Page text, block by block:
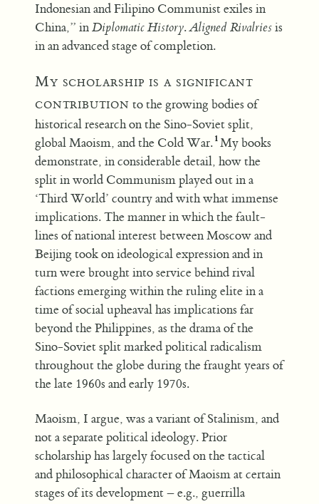
Indonesian and Filipino Communist exiles in
China,” inDiplomatic History.Aligned Rivalriesis
in an advanced stage of completion.
My scholarship is a significant
contribution to the growing bodies of
historical research on the Sino-Soviet split,
global Maoism, and the Cold War. My books
demonstrate, in considerable detail, how the
split in world Communism played out in a
‘Third World’ country and with what immense
implications. The manner in which the fault-
lines of national interest between Moscow and
Beijing took on ideological expression and in
turn were brought into service behind rival
factions emerging within the ruling elite in a
time of social upheaval has implications far
beyond the Philippines, as the drama of the
Sino-Soviet split marked political radicalism
throughout the globe during the fraught years of
the late 1960s and early 1970s.
Maoism, I argue, was a variant of Stalinism, and
not a separate political ideology. Prior
scholarship has largely focused on the tactical
and philosophical character of Maoism at certain
stages of its development – e.g., guerrilla